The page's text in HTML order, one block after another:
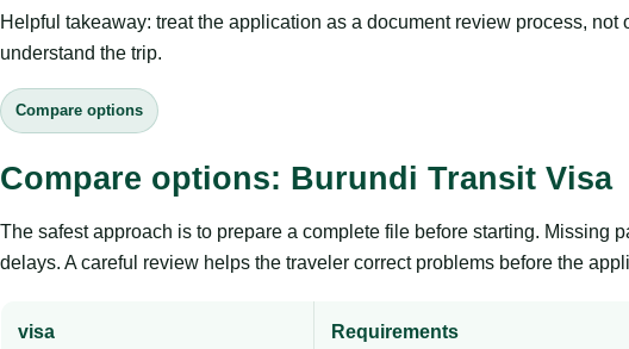
Helpful takeaway: treat the application as a document review process,
understand the trip.
Compare options
Compare options: Burundi Transit Visa
The safest approach is to prepare a complete file before starting. Missing
delays. A careful review helps the traveler correct problems before the
visa Requirements